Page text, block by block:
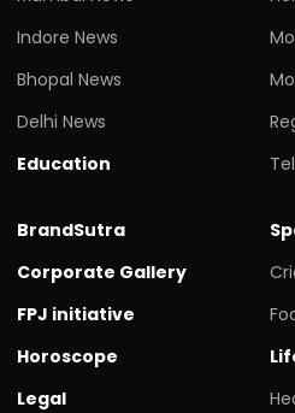
Indore News
Bhopal News
Delhi News
Education
BrandSutra
Corporate Gallery
FPJ initiative
Horoscope
Legal